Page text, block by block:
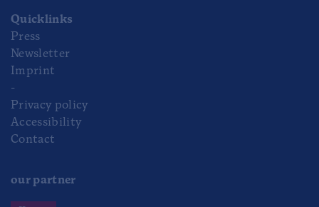
Quicklinks
Press
Newsletter
Imprint
-
Privacy policy
Accessibility
Contact
our partner